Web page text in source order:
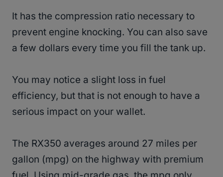
It has the compression ratio necessary to
prevent engine knocking. You can also save
a few dollars every time you fill the tank up.
You may notice a slight loss in fuel
efficiency, but that is not enough to have a
serious impact on your wallet.
The RX350 averages around 27 miles per
gallon (mpg) on the highway with premium